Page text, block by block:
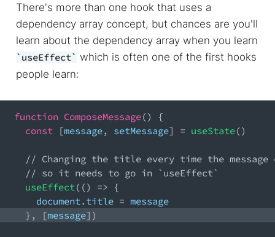
There's more than one hook that uses a
dependency array concept, but chances are you'll
learn about the dependency array when you learn
useEffect
which is often one of the first hooks
people learn:
function ComposeMessage()
{
const
[message, setMessage] = useState()
// Changing the title every time the
// so it needs to go in `useEffect`
useEffect( () =>
{
document. title = message
} , [message] )